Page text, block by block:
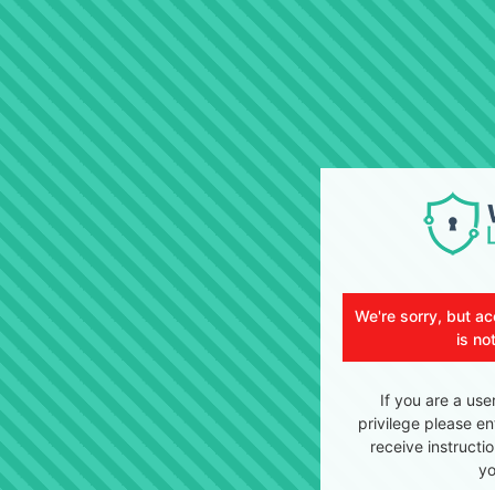
We're sorry, but
is
If you are a
privilege please
receive